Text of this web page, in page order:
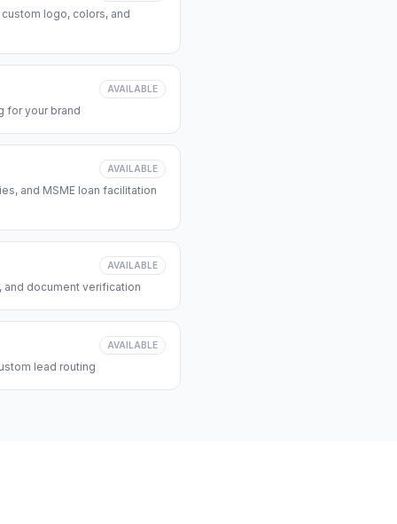
logo, colors, and
AVAILABLE
for your brand
AVAILABLE
and MSME loan facilitation
AVAILABLE
and document verification
AVAILABLE
lead routing